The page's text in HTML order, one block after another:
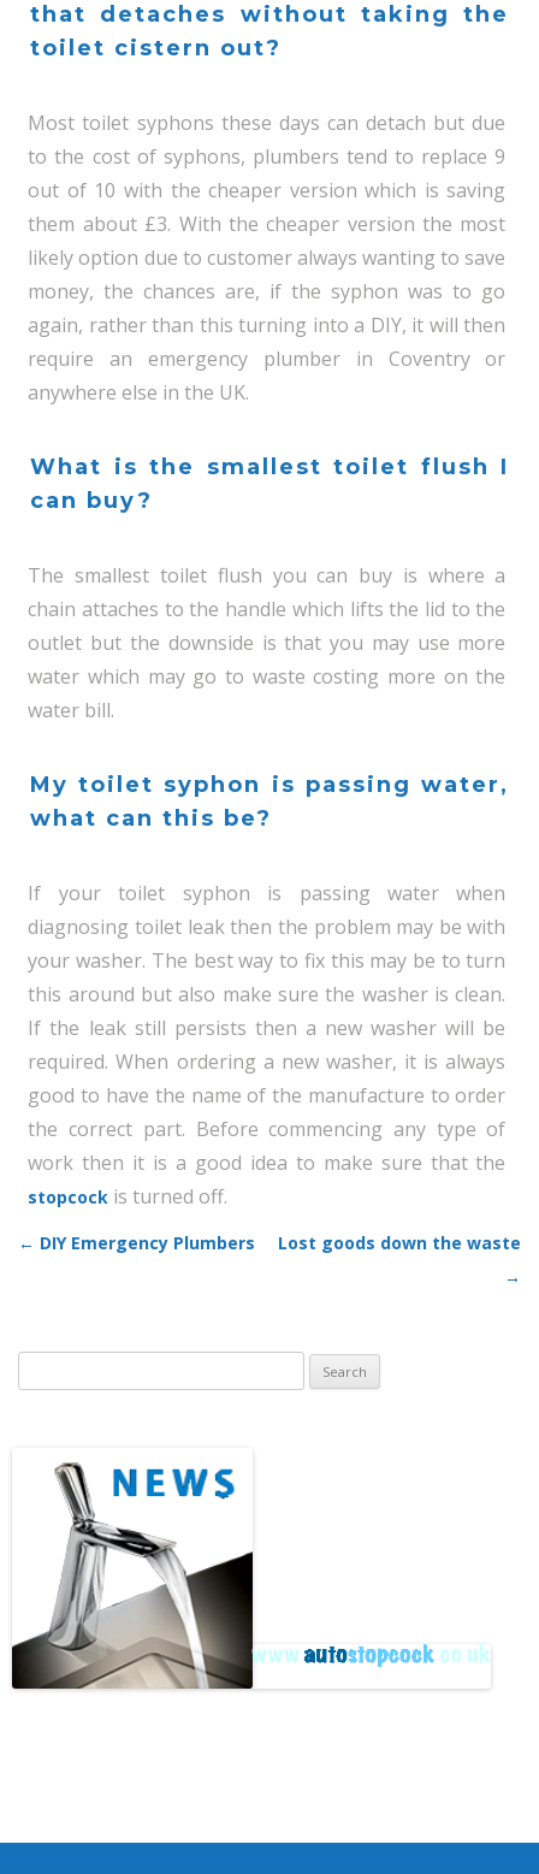
that detaches without taking the
toilet cistern out?
Most toilet syphons these days can detach but due
to the cost of syphons, plumbers tend to replace 9
out of 10 with the cheaper version which is saving
them about £3. With the cheaper version the most
likely option due to customer always wanting to save
money, the chances are, if the syphon was to go
again, rather than this turning into a DIY, it will then
require an emergency plumber in Coventry or
anywhere else in the UK.
What is the smallest toilet flush I
can buy?
The smallest toilet flush you can buy is where a
chain attaches to the handle which lifts the lid to the
outlet but the downside is that you may use more
water which may go to waste costing more on the
water bill.
My toilet syphon is passing water,
what can this be?
If your toilet syphon is passing water when
diagnosing toilet leak then the problem may be with
your washer. The best way to fix this may be to turn
this around but also make sure the washer is clean.
If the leak still persists then a new washer will be
required. When ordering a new washer, it is always
good to have the name of the manufacture to order
the correct part. Before commencing any type of
work then it is a good idea to make sure that the
stopcock is turned off.
Post navigation
← DIY Emergency Plumbers
Lost goods down the waste
→
for: